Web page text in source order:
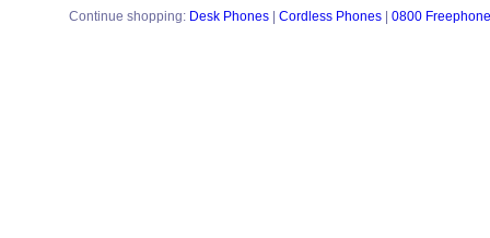
Continue shopping: Desk Phones Cordless Phones 0800